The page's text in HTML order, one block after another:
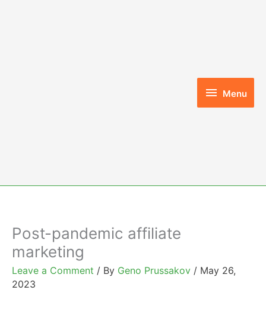
Menu
Menu
Post-pandemic affiliate
marketing
Leave a Comment / By Geno Prussakov / May 26,
2023